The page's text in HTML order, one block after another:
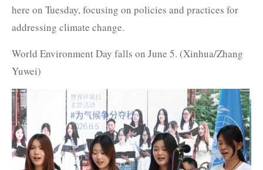
here on Tuesday, focusing on policies and practices for
addressing climate change.
World Environment Day falls on June 5. (Xinhua/Zhang
Yuwei)